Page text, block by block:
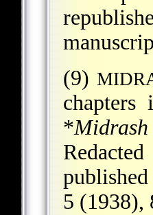
(9)
*
5 (1938),